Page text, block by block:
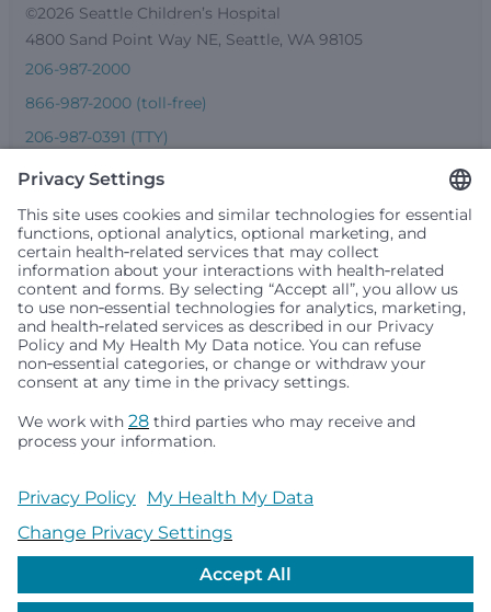
©2026 Seattle Children’s Hospital
4800 Sand Point Way NE, Seattle, WA 98105
206-987-2000
866-987-2000 (toll-free)
206-987-0391 (TTY)
Seattle Children’s complies with applicable federal and
people or treat them differently based on race, color,
religion (creed), sex, gender identity or expression, sexual
local law. Financial assistance for medically necessary
services is based on family income and hospital
primary residence is in Washington, Alaska, Montana or
Idaho.